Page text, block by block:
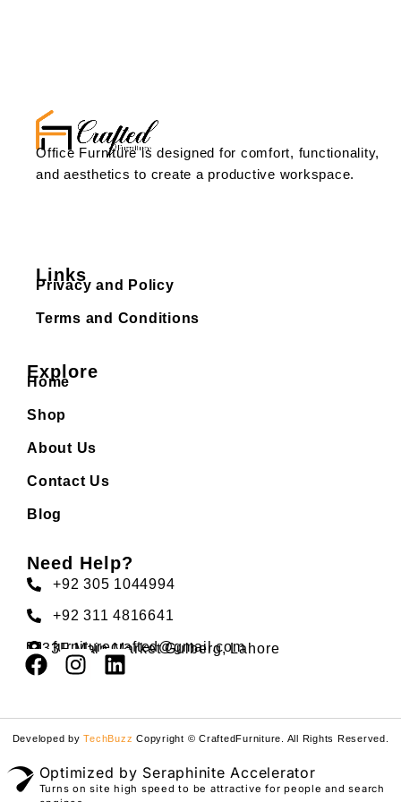
Office Furniture is designed for comfort, functionality,
and aesthetics to create a productive workspace.
Links
Privacy and Policy
Terms and Conditions
Explore
Home
Shop
About Us
Contact Us
Blog
Need Help?
+92 305 1044994
+92 311 4816641
furniturecrafted@gmail.com
33F Main Market Gulberg, Lahore
Developed byTechBuzz Copyright © CraftedFurniture. All Rights Reserved.
Optimized by Seraphinite Accelerator
Turns on site high speed to be attractive for people and search